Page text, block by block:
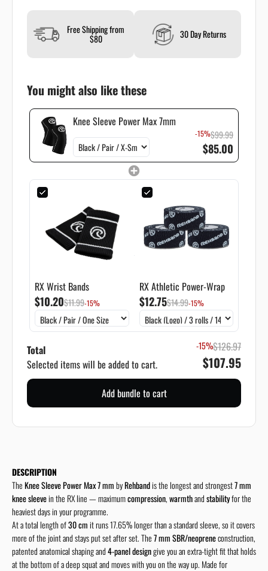
Free Shipping from
$80 30 Day Returns
You might also like these
Knee Sleeve Power Max 7mm
-15%$99.99
$85.00
RX Wrist Bands
$10.20$11.99-15%
RX Athletic Power-Wrap
$12.75$14.99-15%
Total
Selected items will be added to cart.
-15%$126.97
$107.95
Add bundle to cart
DESCRIPTION
TheKnee Sleeve Power Max 7 mmbyRehbandis the longest and strongest7 mm
knee sleevein the RX line — maximumcompression,warmthandstabilityfor the
heaviest days in your programme.
At a total length of30 cmit runs 17.65% longer than a standard sleeve, so it covers
more of the joint and stays put set after set. The7 mm SBR/neopreneconstruction,
patented anatomical shaping and4-panel designgive you an extra-tight fit that holds
at the bottom of a deep squat and moves with you on the way up. Made for